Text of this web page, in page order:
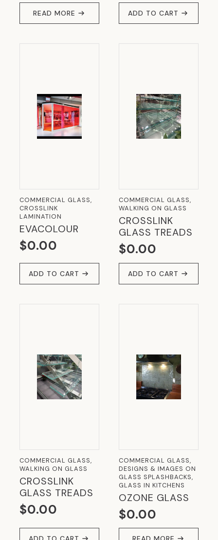
READ MORE ADD TO CART
COMMERCIAL GLASS,
CROSSLINK
LAMINATION
EVACOLOUR
$0.00
ADD TO CART
COMMERCIAL GLASS,
WALKING ON GLASS
CROSSLINK
GLASS TREADS
$0.00
ADD TO CART
COMMERCIAL GLASS,
WALKING ON GLASS
CROSSLINK
GLASS TREADS
$0.00
COMMERCIAL GLASS,
DESIGNS & IMAGES ON
GLASS SPLASHBACKS,
GLASS IN KITCHENS
OZONE GLASS
$0.00